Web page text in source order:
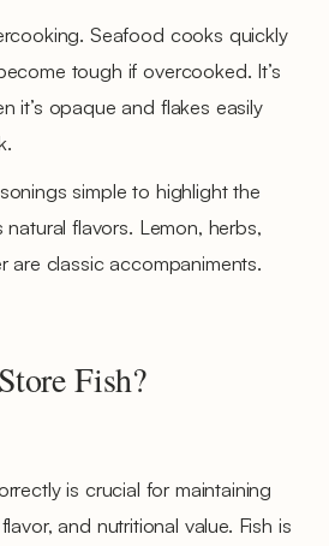
Seafood cooks quickly
tough if overcooked. It’s
it’s opaque and flakes easily
simple to highlight the
natural flavors. Lemon, herbs,
are classic accompaniments.
Fish?
is crucial for maintaining
and nutritional value. Fish is